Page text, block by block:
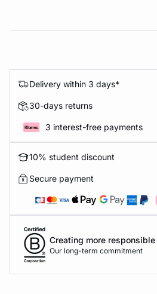
Delivery within 3 days*
30-days returns
3 interest-free payments
10% student discount
Secure payment
Creating more
Our long-term commitment